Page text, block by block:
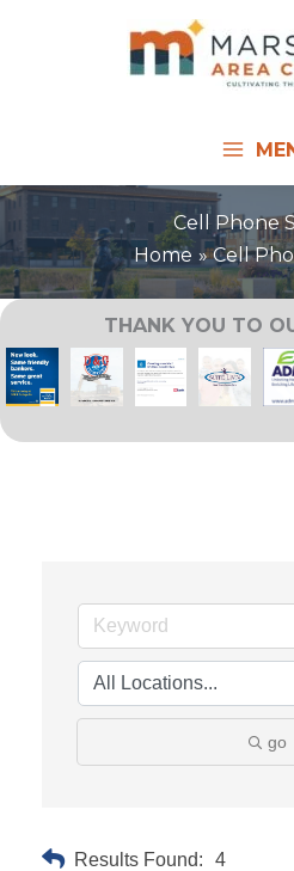
Cell Phone
Home
Cell
THANK YOU TO
go
Results Found: 4